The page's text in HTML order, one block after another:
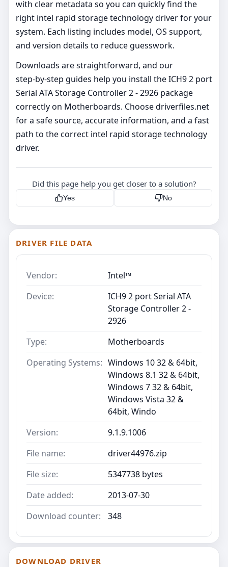
with clear metadata so you can quickly find the
right intel rapid storage technology driver for your
system. Each listing includes model, OS support,
and version details to reduce guesswork.
Downloads are straightforward, and our
step‑by‑step guides help you install the ICH9 2 port
Serial ATA Storage Controller 2 - 2926 package
correctly on Motherboards. Choose driverfiles.net
for a safe source, accurate information, and a fast
path to the correct intel rapid storage technology
driver.
Did this page help you get closer to a solution?
Yes No
DRIVER FILE DATA
Vendor:
Intel™
Device:
ICH9 2 port Serial ATA
Storage Controller 2 -
2926
Type:
Motherboards
Operating Systems: Windows 10 32 & 64bit,
Windows 8.1 32 & 64bit,
Windows 7 32 & 64bit,
Windows Vista 32 &
64bit, Windo
Version:
9.1.9.1006
File name:
driver44976.zip
File size:
5347738 bytes
Date added:
2013-07-30
Download counter:
348
DOWNLOAD DRIVER